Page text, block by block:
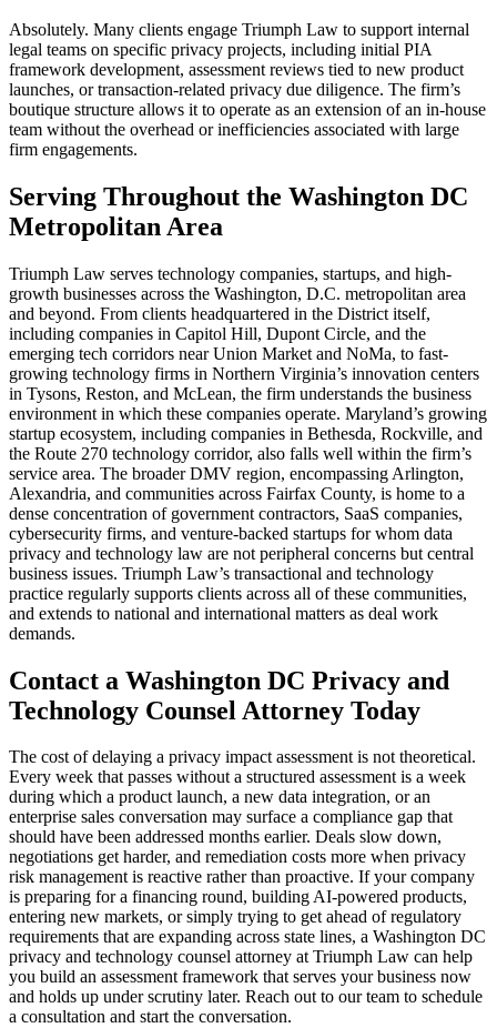
Absolutely. Many clients engage Triumph Law to support internal
legal teams on specific privacy projects, including initial PIA
framework development, assessment reviews tied to new product
launches, or transaction-related privacy due diligence. The firm’s
boutique structure allows it to operate as an extension of an in-house
team without the overhead or inefficiencies associated with large
firm engagements.
Serving Throughout the Washington DC
Metropolitan Area
Triumph Law serves technology companies, startups, and high-
growth businesses across the Washington, D.C. metropolitan area
and beyond. From clients headquartered in the District itself,
including companies in Capitol Hill, Dupont Circle, and the
emerging tech corridors near Union Market and NoMa, to fast-
growing technology firms in Northern Virginia’s innovation centers
in Tysons, Reston, and McLean, the firm understands the business
environment in which these companies operate. Maryland’s growing
startup ecosystem, including companies in Bethesda, Rockville, and
the Route 270 technology corridor, also falls well within the firm’s
service area. The broader DMV region, encompassing Arlington,
Alexandria, and communities across Fairfax County, is home to a
dense concentration of government contractors, SaaS companies,
cybersecurity firms, and venture-backed startups for whom data
privacy and technology law are not peripheral concerns but central
business issues. Triumph Law’s transactional and technology
practice regularly supports clients across all of these communities,
and extends to national and international matters as deal work
demands.
Contact a Washington DC Privacy and
Technology Counsel Attorney Today
The cost of delaying a privacy impact assessment is not theoretical.
Every week that passes without a structured assessment is a week
during which a product launch, a new data integration, or an
enterprise sales conversation may surface a compliance gap that
should have been addressed months earlier. Deals slow down,
negotiations get harder, and remediation costs more when privacy
risk management is reactive rather than proactive. If your company
is preparing for a financing round, building AI-powered products,
entering new markets, or simply trying to get ahead of regulatory
requirements that are expanding across state lines, a Washington DC
privacy and technology counsel attorney at Triumph Law can help
you build an assessment framework that serves your business now
and holds up under scrutiny later. Reach out to our team to schedule
a consultation and start the conversation.